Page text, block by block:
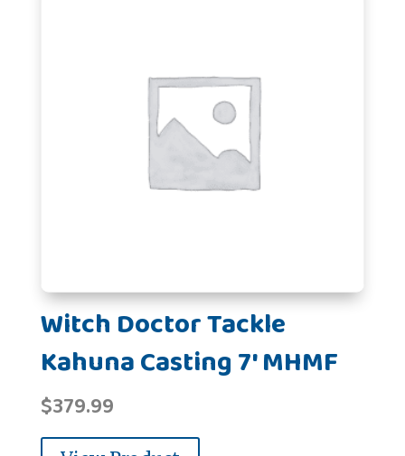
Witch Doctor Tackle
Kahuna Casting 7' MHMF
$379.99